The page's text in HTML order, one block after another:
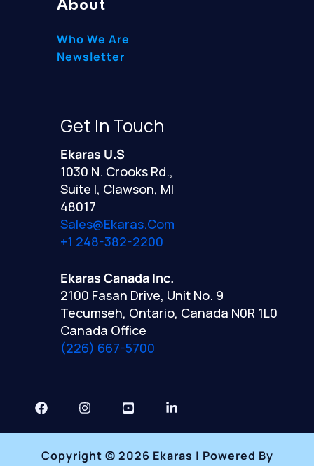
About
Who We Are
Newsletter
Get In Touch
Ekaras U.S
1030 N. Crooks Rd.,
Suite I, Clawson, MI
48017
Sales@ekaras.com
+1 248-382-2200
Ekaras Canada Inc.
2100 Fasan Drive, Unit No. 9
Tecumseh, Ontario, Canada N0R 1L0
Canada Office
(226) 667-5700
Copyright © 2026 Ekaras | Powered By